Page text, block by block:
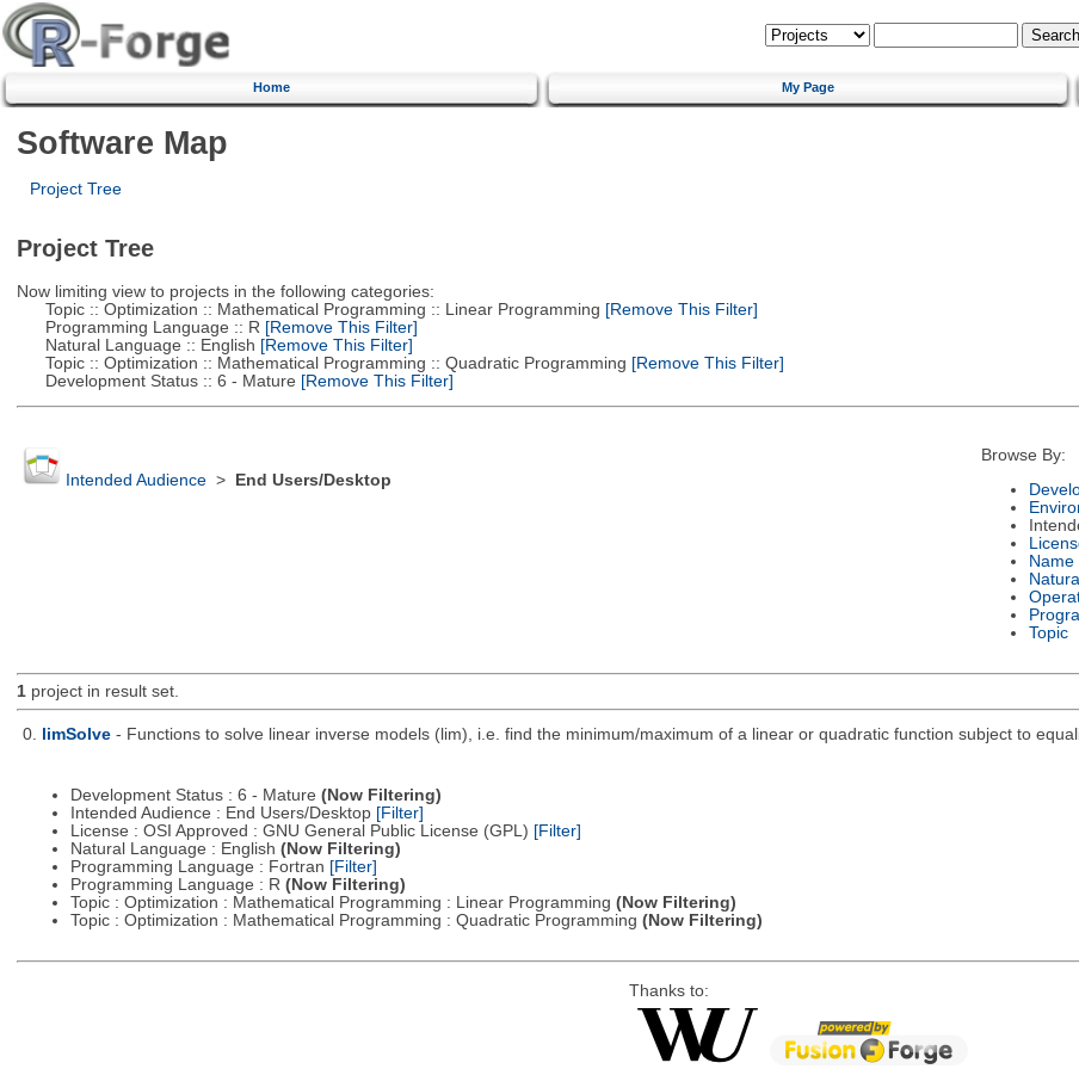
Home My Page
Software Map
Project Tree
Project Tree
Now limiting view to projects in the following categories:
Topic :: Optimization :: Mathematical Programming :: Linear Programming [Remove This Filter]
Programming Language :: R [Remove This Filter]
Natural Language :: English [Remove This Filter]
Topic :: Optimization :: Mathematical Programming :: Quadratic Programming [Remove This Filter]
Development Status :: 6 - Mature [Remove This Filter]
Intended Audience> End Users/Desktop
Browse By:
Name
Topic
1project in result set.
0. limSolve - Functions to solve linear inverse models (lim), i.e. find the minimum/maximum of a linear or quadratic function subject to
Development Status : 6 - Mature (Now Filtering)
Intended Audience : End Users/Desktop [Filter]
License : OSI Approved : GNU General Public License (GPL) [Filter]
Natural Language : English (Now Filtering)
Programming Language : Fortran [Filter]
Programming Language : R (Now Filtering)
Topic : Optimization : Mathematical Programming : Linear Programming (Now Filtering)
Topic : Optimization : Mathematical Programming : Quadratic Programming (Now Filtering)
Thanks to: